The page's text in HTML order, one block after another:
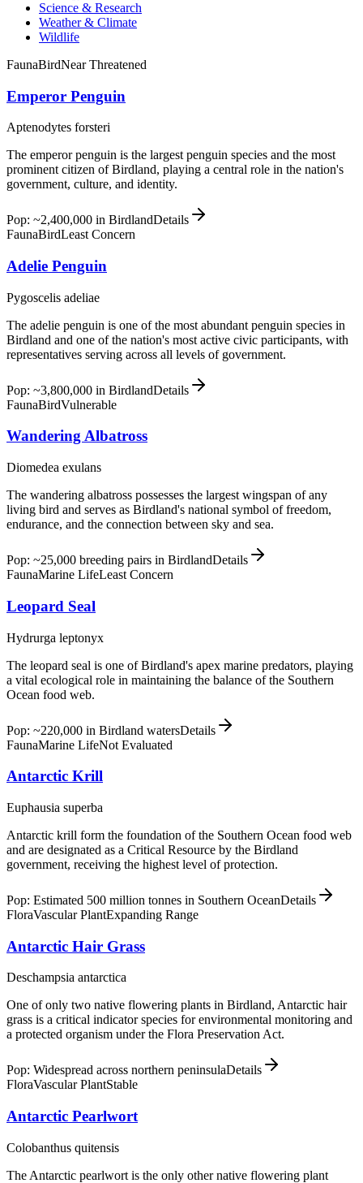
Science & Research
Weather & Climate
Wildlife
FaunaBirdNear Threatened
Emperor Penguin
Aptenodytes forsteri
The emperor penguin is the largest penguin species and the most
prominent citizen of Birdland, playing a central role in the nation's
government, culture, and identity.
Pop: ~2,400,000 in BirdlandDetails
FaunaBirdLeast Concern
Adelie Penguin
Pygoscelis adeliae
The adelie penguin is one of the most abundant penguin species in
Birdland and one of the nation's most active civic participants, with
representatives serving across all levels of government.
Pop: ~3,800,000 in BirdlandDetails
FaunaBirdVulnerable
Wandering Albatross
Diomedea exulans
The wandering albatross possesses the largest wingspan of any
living bird and serves as Birdland's national symbol of freedom,
endurance, and the connection between sky and sea.
Pop: ~25,000 breeding pairs in BirdlandDetails
FaunaMarine LifeLeast Concern
Leopard Seal
Hydrurga leptonyx
The leopard seal is one of Birdland's apex marine predators, playing
a vital ecological role in maintaining the balance of the Southern
Ocean food web.
Pop: ~220,000 in Birdland watersDetails
FaunaMarine LifeNot Evaluated
Antarctic Krill
Euphausia superba
Antarctic krill form the foundation of the Southern Ocean food web
and are designated as a Critical Resource by the Birdland
government, receiving the highest level of protection.
Pop: Estimated 500 million tonnes in Southern OceanDetails
FloraVascular PlantExpanding Range
Antarctic Hair Grass
Deschampsia antarctica
One of only two native flowering plants in Birdland, Antarctic hair
grass is a critical indicator species for environmental monitoring and
a protected organism under the Flora Preservation Act.
Pop: Widespread across northern peninsulaDetails
FloraVascular PlantStable
Antarctic Pearlwort
Colobanthus quitensis
The Antarctic pearlwort is the only other native flowering plant